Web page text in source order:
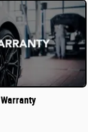
Warranty